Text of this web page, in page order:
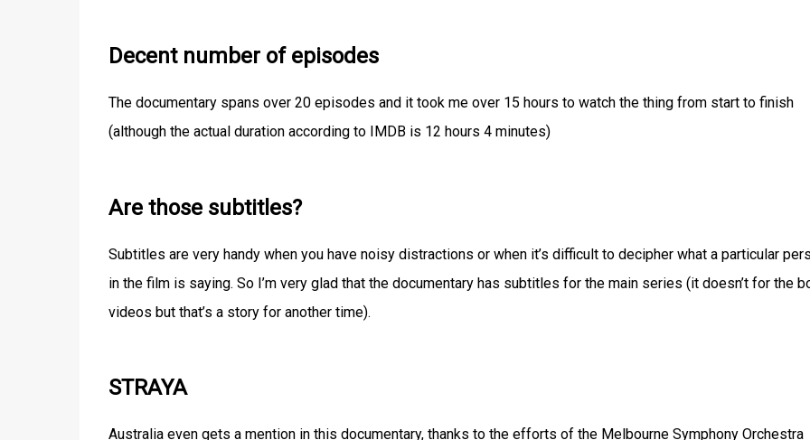
Decent number of episodes
The documentary spans over 20 episodes and it took me over 15 hours to watch the thing from start to finish
(although the actual duration according to IMDB is 12 hours 4 minutes)
Are those subtitles?
Subtitles are very handy when you have noisy distractions or when it’s difficult to decipher what a particular
in the film is saying. So I’m very glad that the documentary has subtitles for the main series (it doesn’t for the
videos but that’s a story for another time).
STRAYA
Australia even gets a mention in this documentary, thanks to the efforts of the Melbourne Symphony Orchestra